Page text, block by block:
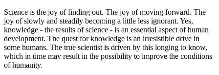
Science is the joy of finding out. The joy of moving forward. The
joy of slowly and steadily becoming a little less ignorant. Yes,
knowledge - the results of science - is an essential aspect of human
development. The quest for knowledge is an irresistible drive in
some humans. The true scientist is driven by this longing to know,
which in time may result in the possibility to improve the conditions
of humanity.